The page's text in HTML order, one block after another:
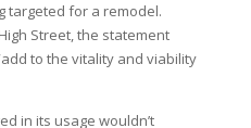
targeted for a remodel.
Street, the statement
to the vitality and viability
in its usage wouldn’t